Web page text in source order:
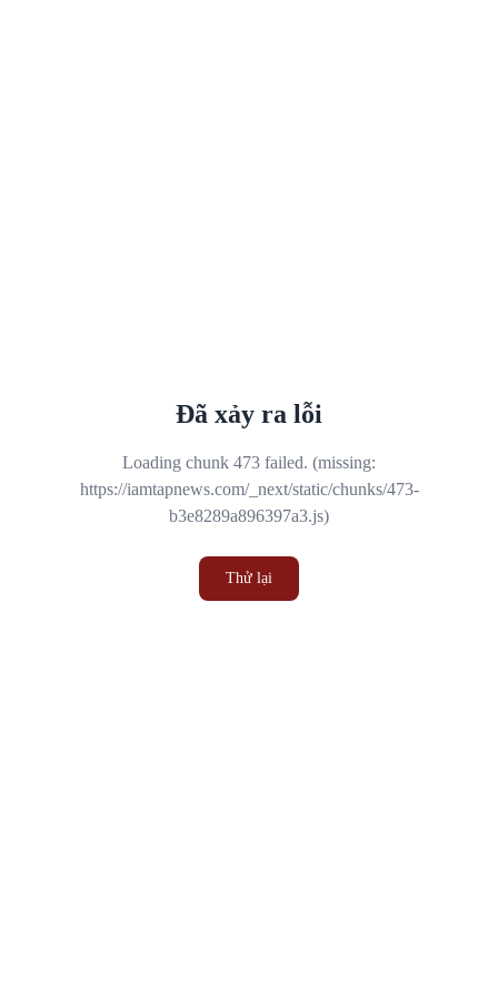
Đã xảy ra lỗi
Loading chunk 473 failed. (missing:
https://iamtapnews.com/_next/static/chunks/473-
b3e8289a896397a3.js)
Thử lại